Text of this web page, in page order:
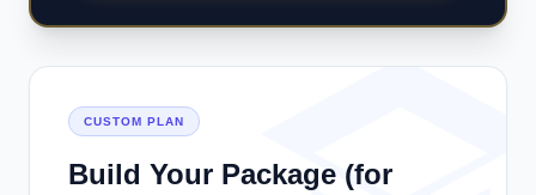
CUSTOM PLAN
Build Your Package (for